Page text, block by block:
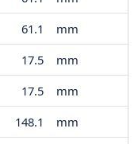
61.1
mm
17.5
mm
17.5
mm
148.1
mm